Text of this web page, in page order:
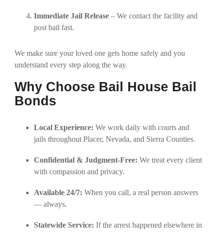
Immediate Jail Release – We contact the facility and
post bail fast.
We make sure your loved one gets home safely and you
understand every step along the way.
Why Choose Bail House Bail
Bonds
Local Experience: We work daily with courts and
jails throughout Placer, Nevada, and Sierra Counties.
Confidential & Judgment-Free: We treat every client
with compassion and privacy.
Available 24/7: When you call, a real person answers
— always.
Statewide Service: If the arrest happened elsewhere in